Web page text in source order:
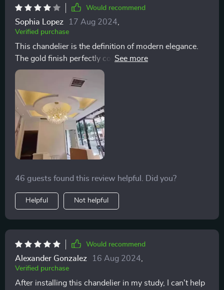
Would recommend
Sophia Lopez 17 Aug 2024,
Verified purchase
This chandelier is the definition of modern elegance.
The gold finish perfectly complements the crystals,
creating a warm, inviting glow. It's not just a light
source; it's a conversation starter. Assembling took
some time.
46 guests found this review helpful. Did you?
Helpful Not helpful
Would recommend
Alexander Gonzalez 16 Aug 2024
Verified purchase
After installing this chandelier in my study, I can't help